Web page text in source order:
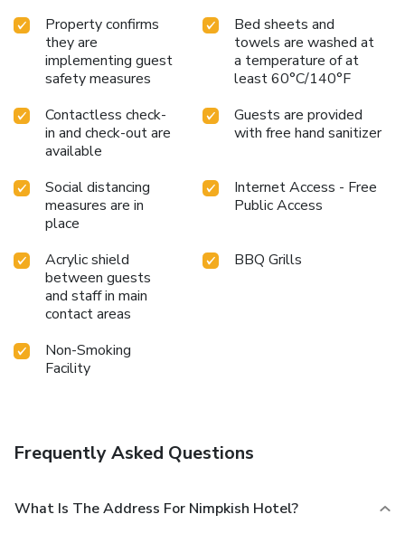
Property confirms
they are
implementing guest
safety measures
Bed sheets and
towels are washed at
a temperature of at
least 60°C/140°F
Contactless check-
in and check-out are
available
Guests are provided
with free hand sanitizer
Social distancing
measures are in
place
Internet Access - Free
Public Access
Acrylic shield
between guests
and staff in main
contact areas
BBQ Grills
Non-Smoking
Facility
Frequently Asked Questions
What Is The Address For Nimpkish Hotel?